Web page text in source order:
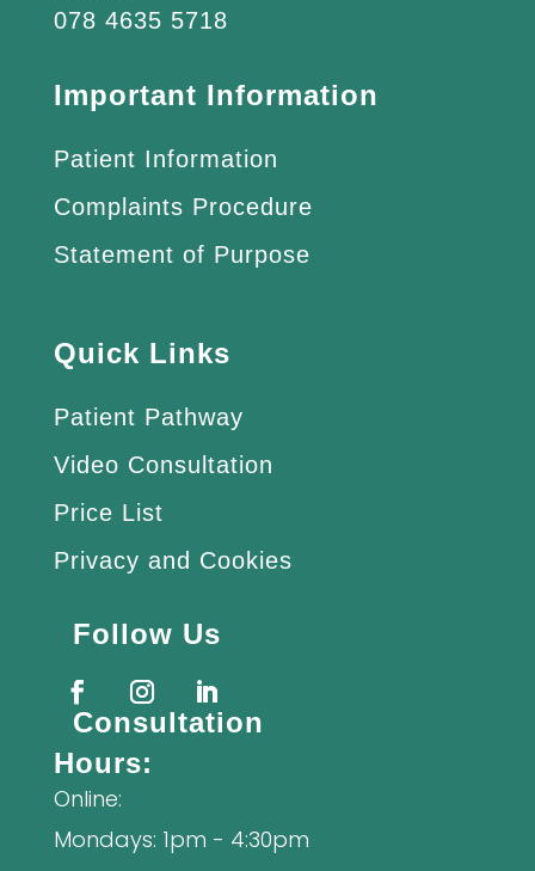
078 4635 5718
Important Information
Patient Information
Complaints Procedure
Statement of Purpose
Quick Links
Patient Pathway
Video Consultation
Price List
Privacy and Cookies
Follow Us
Consultation
Hours:
Online:
Mondays: 1pm - 4:30pm